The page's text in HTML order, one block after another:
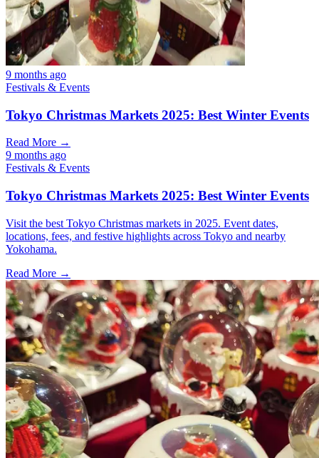
9 months ago
Festivals & Events
Tokyo Christmas Markets 2025: Best Winter Events
Read More →
9 months ago
Festivals & Events
Tokyo Christmas Markets 2025: Best Winter Events
Visit the best Tokyo Christmas markets in 2025. Event dates,
locations, fees, and festive highlights across Tokyo and nearby
Yokohama.
Read More →